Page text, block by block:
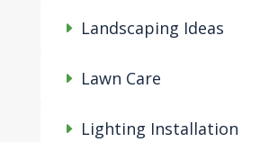
Landscaping Ideas
Lawn Care
Lighting Installation